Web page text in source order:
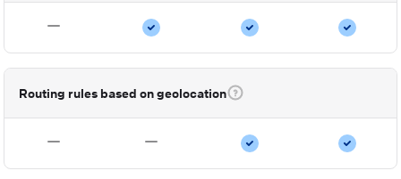
Routing rules based on geolocation